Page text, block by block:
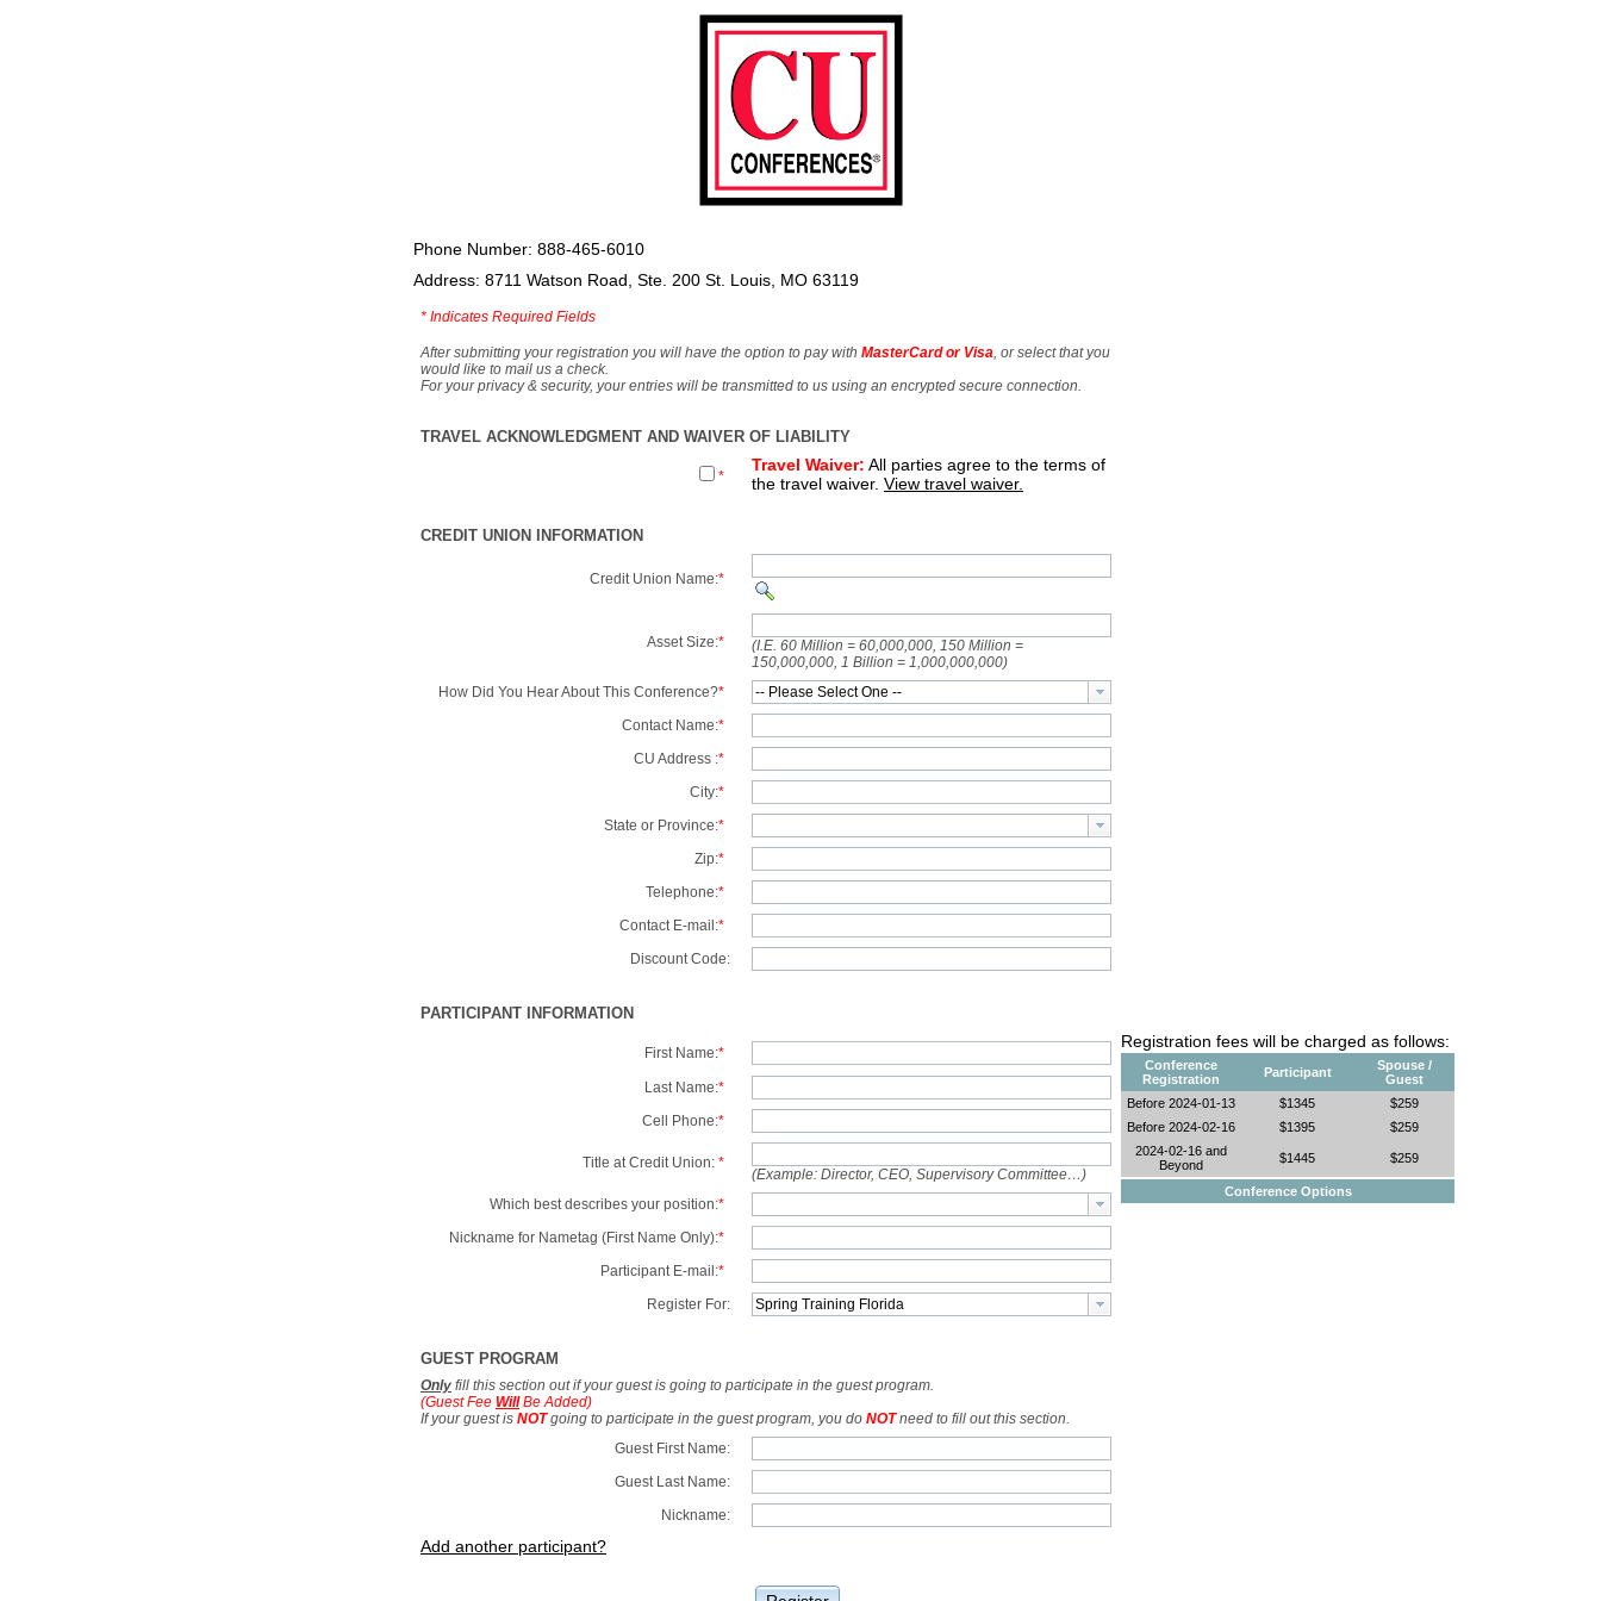
Phone Number: 888-465-6010
Address: 8711 Watson Road, Ste. 200 St. Louis, MO 63119
* Indicates Required Fields
After submitting your registration you will have the option to pay with MasterCard or Visa , or select that you
would like to mail us a check.
For your privacy & security, your entries will be transmitted to us using an encrypted secure connection.
TRAVEL ACKNOWLEDGMENT AND WAIVER OF LIABILITY
*
Travel Waiver: All parties agree to the terms of
the travel waiver. View travel waiver.
CREDIT UNION INFORMATION
Credit Union Name:*
Asset Size:*
(I.E. 60 Million = 60,000,000, 150 Million =
150,000,000, 1 Billion = 1,000,000,000)
How Did You Hear About This Conference?*
Contact Name:*
CU Address :*
City:*
State or Province:*
Zip:*
Telephone:*
Contact E-mail:*
Discount Code:
PARTICIPANT INFORMATION
Registration fees will be charged as follows:
Conference
Registration
Participant
Spouse /
Guest
Before 2024-01-13
$1345
$259
Before 2024-02-16
$1395
$259
2024-02-16 and
Beyond
$1445 $259
Conference Options
First Name:*
Last Name:*
Cell Phone:*
Title at Credit Union: *
(Example: Director, CEO, Supervisory Committee…)
Which best describes your position:*
Nickname for Nametag (First Name Only):*
Participant E-mail:*
Register For:
GUEST PROGRAM
Only fill this section out if your guest is going to participate in the guest program.
(Guest Fee WillBe Added)
If your guest is NOTgoing to participate in the guest program, you do NOTneed to fill out this section.
Guest First Name:
Guest Last Name:
Nickname:
Add another participant?